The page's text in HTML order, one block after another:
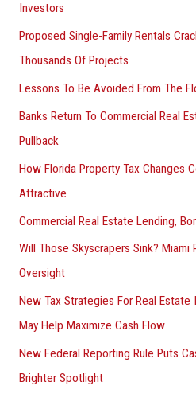
Investors
Proposed Single-Family Rentals
Thousands Of Projects
Lessons To Be Avoided From The
Banks Return To Commercial Real
Pullback
How Florida Property Tax Changes
Attractive
Commercial Real Estate Lending,
Will Those Skyscrapers Sink? Miami
Oversight
New Tax Strategies For Real
May Help Maximize Cash Flow
New Federal Reporting Rule Puts
Brighter Spotlight